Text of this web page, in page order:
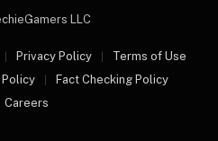
LLC
Privacy Policy
Terms of Use
Fact Checking Policy
Careers